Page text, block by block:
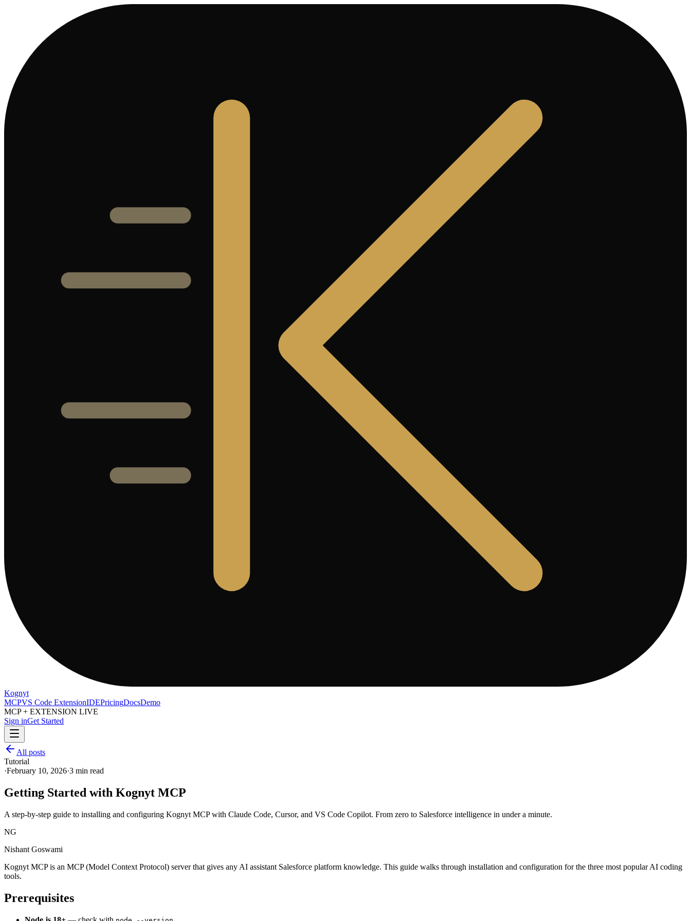
Kognyt
MCPVS Code ExtensionIDEPricingDocsDemo
MCP + EXTENSION LIVE
Sign inGet Started
All posts
Tutorial
·February 10, 2026·3 min read
Getting Started with Kognyt MCP
A step-by-step guide to installing and configuring Kognyt MCP with Claude Code, Cursor, and VS Code Copilot. From zero to Salesforce intelligence in under a minute.
NG
Nishant Goswami
Kognyt MCP is an MCP (Model Context Protocol) server that gives any AI assistant Salesforce platform knowledge. This guide walks through installation and configuration for the three most popular AI coding
tools.
Prerequisites